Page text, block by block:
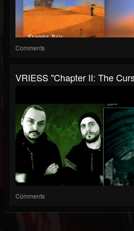
Comments
VRIESS "Chapter II: The
Comments